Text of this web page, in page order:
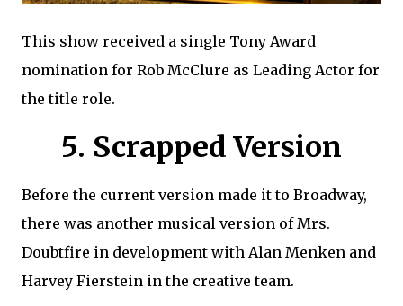
This show received a single Tony Award
nomination for Rob McClure as Leading Actor for
the title role.
5. Scrapped Version
Before the current version made it to Broadway,
there was another musical version of Mrs.
Doubtfire in development with Alan Menken and
Harvey Fierstein in the creative team.